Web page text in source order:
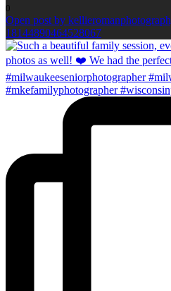
0
Open post by
18144890464528067